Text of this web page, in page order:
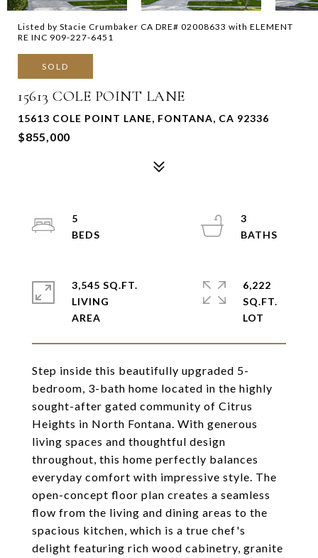
Listed by Stacie Crumbaker CA DRE# 02008633 with ELEMENT
RE INC 909-227-6451
SOLD
15613 COLE POINT LANE
15613 COLE POINT LANE, FONTANA, CA 92336
$855,000
Step inside this beautifully upgraded 5-
bedroom, 3-bath home located in the highly
sought-after gated community of Citrus
Heights in North Fontana. With generous
living spaces and thoughtful design
throughout, this home perfectly balances
everyday comfort with impressive style. The
open-concept floor plan creates a seamless
flow from the living and dining areas to the
spacious kitchen, which is a true chef's
delight featuring rich wood cabinetry, granite
5
3
3,545 SQ.FT.
LIVING
6,222
SQ.FT.